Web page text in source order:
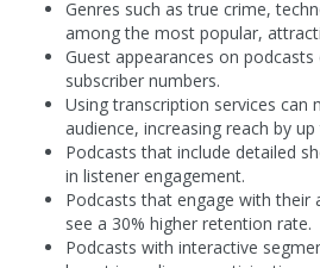
Genres such as true crime,
among the most popular,
Guest appearances on
subscriber numbers.
Using transcription services can
audience, increasing reach by up
Podcasts that include detailed
in listener engagement.
Podcasts that engage with their
see a 30% higher retention rate.
Podcasts with interactive